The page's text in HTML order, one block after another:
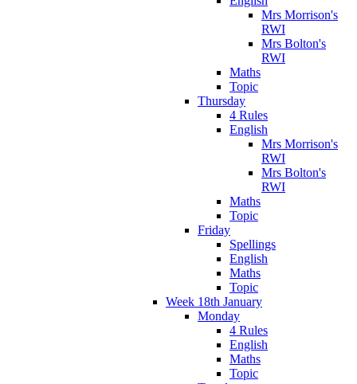
Mrs Morrison's
RWI
Mrs Bolton's
RWI
Maths
Topic
Thursday
4 Rules
English
Mrs Morrison's
RWI
Mrs Bolton's
RWI
Maths
Topic
Friday
Spellings
English
Maths
Topic
Week 18th January
Monday
4 Rules
English
Maths
Topic